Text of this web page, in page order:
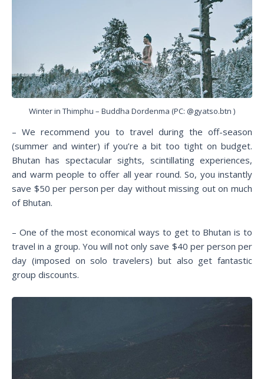
Winter in Thimphu – Buddha Dordenma (PC: @gyatso.btn )
– We recommend you to travel during the off-season
(summer and winter) if you’re a bit too tight on budget.
Bhutan has spectacular sights, scintillating experiences,
and warm people to offer all year round. So, you instantly
save $50 per person per day without missing out on much
of Bhutan.
– One of the most economical ways to get to Bhutan is to
travel in a group. You will not only save $40 per person per
day (imposed on solo travelers) but also get fantastic
group discounts.